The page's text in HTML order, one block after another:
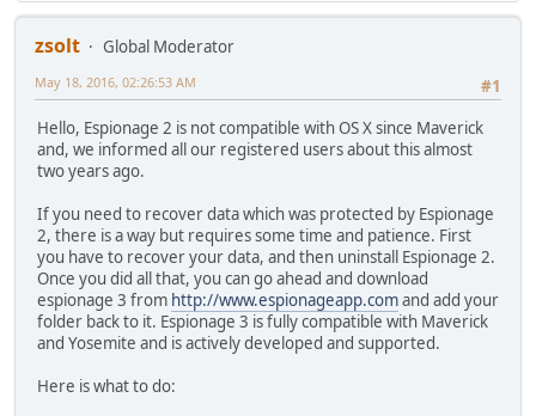
zsolt
Global Moderator
#1
May 18, 2016, 02:26:53 AM
Hello, Espionage 2 is not compatible with OS X since Maverick
and, we informed all our registered users about this almost
two years ago.
If you need to recover data which was protected by Espionage
2, there is a way but requires some time and patience. First
you have to recover your data, and then uninstall Espionage 2.
Once you did all that, you can go ahead and download
espionage 3 from http://www.espionageapp.comand add your
folder back to it. Espionage 3 is fully compatible with Maverick
and Yosemite and is actively developed and supported.
Here is what to do: